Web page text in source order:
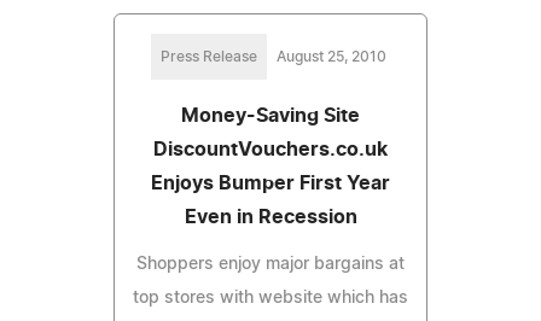
Press Release August 25, 2010
Money-Saving Site
DiscountVouchers.co.uk
Enjoys Bumper First Year
Even in Recession
Shoppers enjoy major bargains at
top stores with website which has